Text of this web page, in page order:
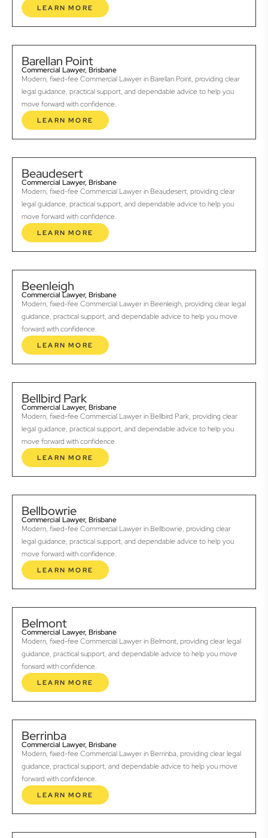
LEARN MORE
Barellan Point
Commercial Lawyer, Brisbane
Modern, fixed-fee Commercial Lawyer in Barellan Point, providing clear
legal guidance, practical support, and dependable advice to help you
move forward with confidence.
LEARN MORE
Beaudesert
Commercial Lawyer, Brisbane
Modern, fixed-fee Commercial Lawyer in Beaudesert, providing clear
legal guidance, practical support, and dependable advice to help you
move forward with confidence.
LEARN MORE
Beenleigh
Commercial Lawyer, Brisbane
Modern, fixed-fee Commercial Lawyer in Beenleigh, providing clear legal
guidance, practical support, and dependable advice to help you move
forward with confidence.
LEARN MORE
Bellbird Park
Commercial Lawyer, Brisbane
Modern, fixed-fee Commercial Lawyer in Bellbird Park, providing clear
legal guidance, practical support, and dependable advice to help you
move forward with confidence.
LEARN MORE
Bellbowrie
Commercial Lawyer, Brisbane
Modern, fixed-fee Commercial Lawyer in Bellbowrie, providing clear
legal guidance, practical support, and dependable advice to help you
move forward with confidence.
LEARN MORE
Belmont
Commercial Lawyer, Brisbane
Modern, fixed-fee Commercial Lawyer in Belmont, providing clear legal
guidance, practical support, and dependable advice to help you move
forward with confidence.
LEARN MORE
Berrinba
Commercial Lawyer, Brisbane
Modern, fixed-fee Commercial Lawyer in Berrinba, providing clear legal
guidance, practical support, and dependable advice to help you move
forward with confidence.
LEARN MORE